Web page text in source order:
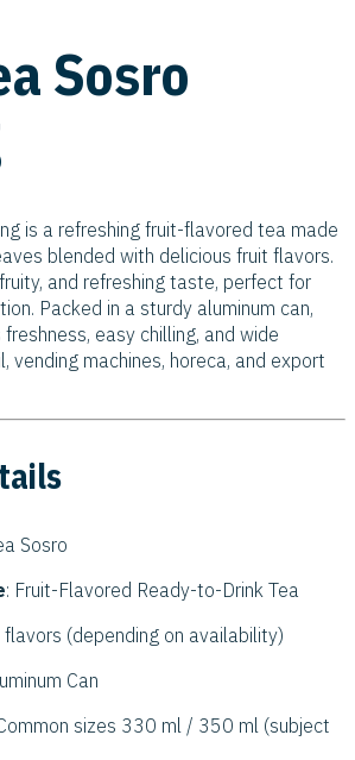
Sosro
is a refreshing fruit-flavored tea made
blended with delicious fruit flavors.
and refreshing taste, perfect for
Packed in a sturdy aluminum can,
easy chilling, and wide
vending machines, horeca, and export
Sosro
: Fruit-Flavored Ready-to-Drink Tea
flavors (depending on availability)
Can
sizes 330 ml / 350 ml (subject